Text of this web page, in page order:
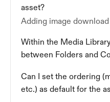
asset?
Adding image download
Within the Media
between Folders and
Can I set the ordering
etc.) as default for the